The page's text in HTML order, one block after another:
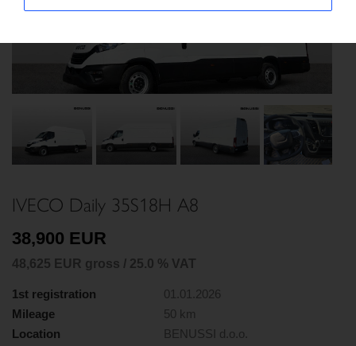
IVECO Daily 35S18H A8
38,900 EUR
48,625 EUR gross / 25.0 % VAT
1st registration
01.01.2026
Mileage
50 km
Location
BENUSSI d.o.o.